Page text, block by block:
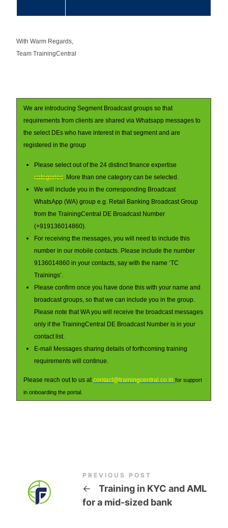
With Warm Regards,
Team TrainingCentral
We are introducing Segment Broadcast groups so that
requirements from clients are shared via Whatsapp messages to
the select DEs who have interest in that segment and are
registered in the group
Please select out of the 24 distinct finance expertise
categories. More than one category can be selected.
We will include you in the corresponding Broadcast
WhatsApp (WA) group e.g. Retail Banking Broadcast Group
from the TrainingCentral DE Broadcast Number
(+919136014860).
For receiving the messages, you will need to include this
number in our mobile contacts. Please include the number
9136014860 in your contacts, say with the name ‘TC
Trainings’.
Please confirm once you have done this with your name and
broadcast groups, so that we can include you in the group.
Please note that WA you will receive the broadcast messages
only if the TrainingCentral DE Broadcast Number is in your
contact list.
E-mail Messages sharing details of forthcoming training
requirements will continue.
Please reach out to us atcontact@trainingcentral.co.in for support
in onboarding the portal.
PREVIOUS POST
←
Training in KYC and AML
for a mid-sized bank